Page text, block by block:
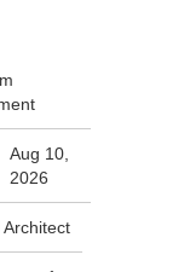
Aug 10,
2026
Architect